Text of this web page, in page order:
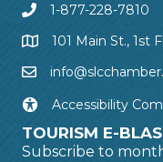
1-877-228-7810
101 Main St., 1st
Accessibility
TOURISM E-
Subscribe to